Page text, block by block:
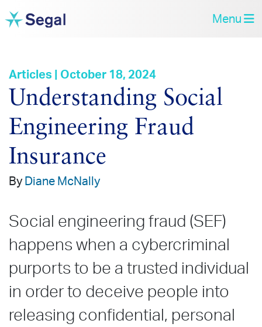
Menu
Articles | October 18, 2024
Understanding Social
Engineering Fraud
Insurance
By Diane McNally
Social engineering fraud (SEF)
happens when a cybercriminal
purports to be a trusted individual
in order to deceive people into
releasing confidential, personal